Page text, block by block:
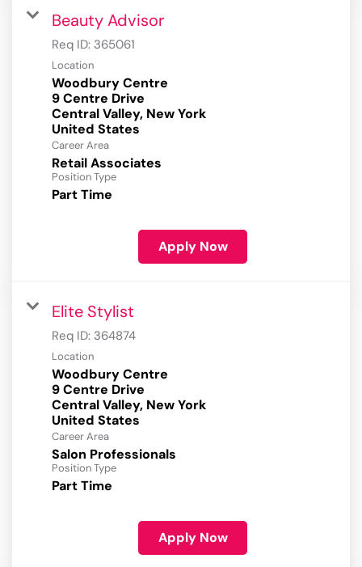
Beauty Advisor
Req ID: 365061
Location
Woodbury Centre
9 Centre Drive
Central Valley, New York
Career Area
Retail Associates
Position Type
Part Time
Apply Now
Elite Stylist
Req ID: 364874
Location
Woodbury Centre
9 Centre Drive
Central Valley, New York
Career Area
Salon Professionals
Position Type
Part Time
Apply Now